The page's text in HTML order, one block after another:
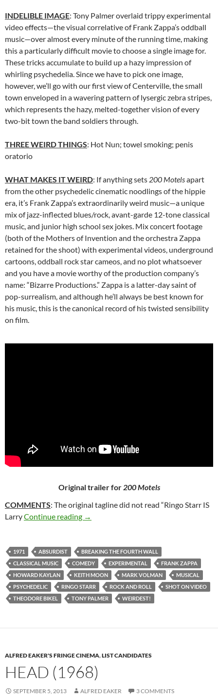
INDELIBLE IMAGE: Tony Palmer overlaid trippy experimental
video effects—the visual correlative of Frank Zappa’s oddball
music—over almost every minute of the running time, making
this a particularly difficult movie to choose a single image for.
These tricks accumulate to build up a hazy impression of
whirling psychedelia. Since we have to pick one image,
however, we’ll go with our first view of Centerville, the small
town enveloped in a wavering pattern of lysergic zebra stripes,
which represents the hazy, melted-together vision of every
two-bit town the band soldiers through.
THREE WEIRD THINGS: Hot Nun; towel smoking; penis
oratorio
WHAT MAKES IT WEIRD: If anything sets 200 Motelsapart
from the other psychedelic cinematic noodlings of the hippie
era, it’s Frank Zappa’s extraordinarily weird music—a unique
mix of jazz-inflected blues/rock, avant-garde 12-tone classical
music, and junior high school sex jokes. Mix concert footage
(both of the Mothers of Invention and the orchestra Zappa
retained for the shoot) with experimental videos, underground
cartoons, oddball rock star cameos, and no plot whatsoever
and you have a movie worthy of the production company’s
name: “Bizarre Productions.” Zappa is a latter-day saint of
pop-surrealism, and although he’ll always be best known for
his music, this is the canonical record of his twisted sensibility
on film.
Original trailer for200 Motels
COMMENTS: The original tagline did not read “Ringo Starr IS
LarryContinue reading 266. 200 MOTELS (1971)
→
1971 ABSURDIST
BREAKING THE FOURTH WALL
CLASSICAL MUSIC
COMEDY EXPERIMENTAL
FRANK ZAPPA
HOWARD KAYLAN
KEITH MOON MARK VOLMAN
MUSICAL
PSYCHEDELIC
RINGO STARR ROCK AND ROLL
SHOT ON VIDEO
THEODORE BIKEL
TONY PALMER WEIRDEST!
ALFRED EAKER'S FRINGE CINEMA,LIST CANDIDATES
HEAD (1968)
SEPTEMBER 5, 2013 ALFRED EAKER 3 COMMENTS